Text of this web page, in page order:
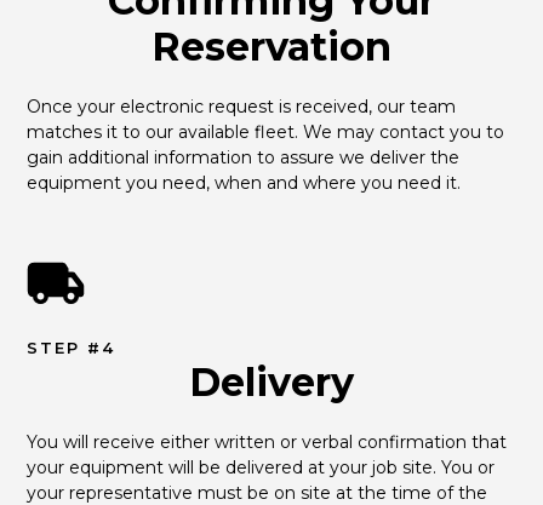
Reservation
Once your electronic request is received, our team
matches it to our available fleet. We may contact you to
gain additional information to assure we deliver the
equipment you need, when and where you need it.
STEP #4
Delivery
You will receive either written or verbal confirmation that
your equipment will be delivered at your job site. You or
your representative must be on site at the time of the